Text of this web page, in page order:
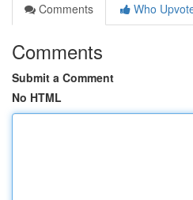
Comments
Who
Comments
Submit a Comment
No HTML